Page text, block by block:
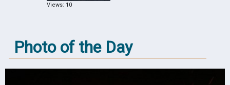
Views: 10
Photo of the Day